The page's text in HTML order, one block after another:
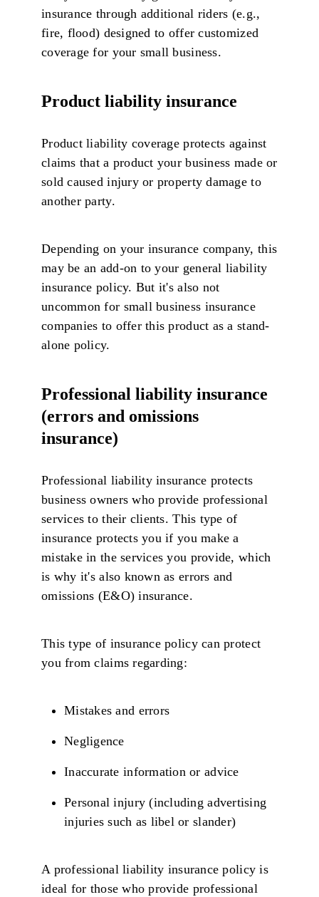
insurance through additional riders (e.g.,
fire, flood) designed to offer customized
coverage for your small business.
Product liability insurance
Product liability coverage protects against
claims that a product your business made or
sold caused injury or property damage to
another party.
Depending on your insurance company, this
may be an add-on to your general liability
insurance policy. But it's also not
uncommon for small business insurance
companies to offer this product as a stand-
alone policy.
Professional liability insurance
(errors and omissions
insurance)
Professional liability insurance protects
business owners who provide professional
services to their clients. This type of
insurance protects you if you make a
mistake in the services you provide, which
is why it's also known as errors and
omissions (E&O) insurance.
This type of insurance policy can protect
you from claims regarding:
Mistakes and errors
Negligence
Inaccurate information or advice
Personal injury (including advertising
injuries such as libel or slander)
A professional liability insurance policy is
ideal for those who provide professional